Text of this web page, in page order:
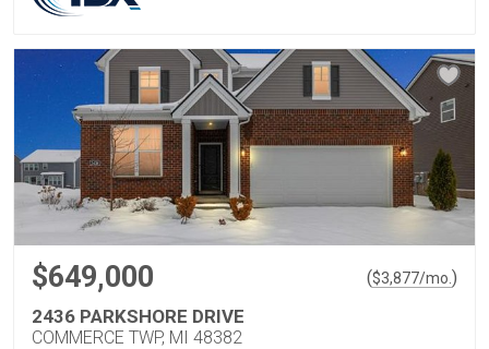
$649,000 ($3,877/mo. )
2436 PARKSHORE DRIVE
COMMERCE TWP, MI 48382